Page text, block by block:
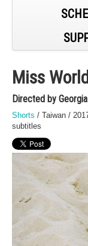
Miss World
Directed by
Shorts / Taiwan /
subtitles